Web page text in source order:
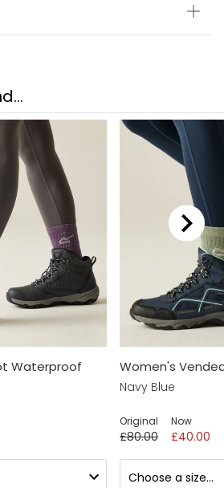
Waterproof
Women's
Navy Blue
Original
£80.00
Now
£40.00